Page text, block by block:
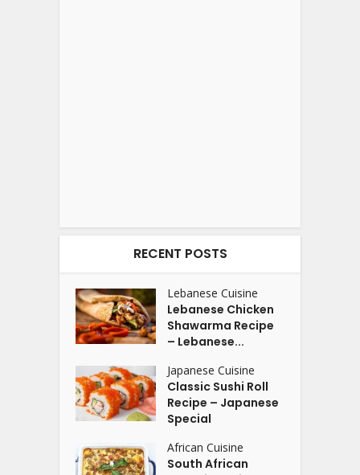
RECENT POSTS
Lebanese Cuisine
Lebanese Chicken
Shawarma Recipe
– Lebanese...
Japanese Cuisine
Classic Sushi Roll
Recipe – Japanese
Special
African Cuisine
South African